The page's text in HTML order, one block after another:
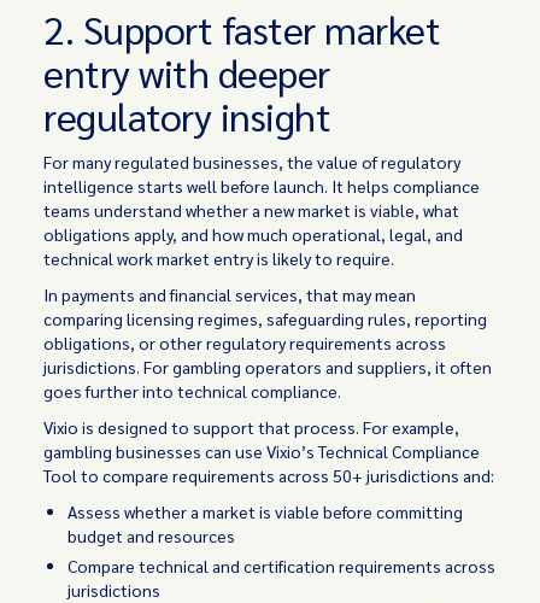
2. Support faster market
entry with deeper
regulatory insight
For many regulated businesses, the value of regulatory
intelligence starts well before launch. It helps compliance
teams understand whether a new market is viable, what
obligations apply, and how much operational, legal, and
technical work market entry is likely to require.
In payments and financial services, that may mean
comparing licensing regimes, safeguarding rules, reporting
obligations, or other regulatory requirements across
jurisdictions. For gambling operators and suppliers, it often
goes further into technical compliance.
Vixio is designed to support that process. For example,
gambling businesses can use Vixio’s Technical Compliance
Tool to compare requirements across 50+ jurisdictions and:
Assess whether a market is viable before committing
budget and resources
Compare technical and certification requirements across
jurisdictions